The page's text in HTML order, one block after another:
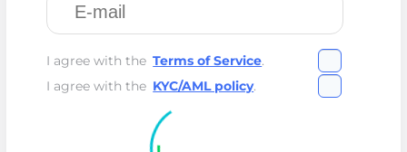
I agree with the Terms of Service.
I agree with the KYC/AML policy.